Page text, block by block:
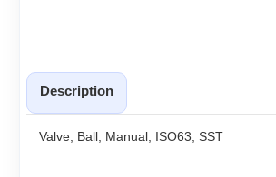
Description
Valve, Ball, Manual, ISO63, SST